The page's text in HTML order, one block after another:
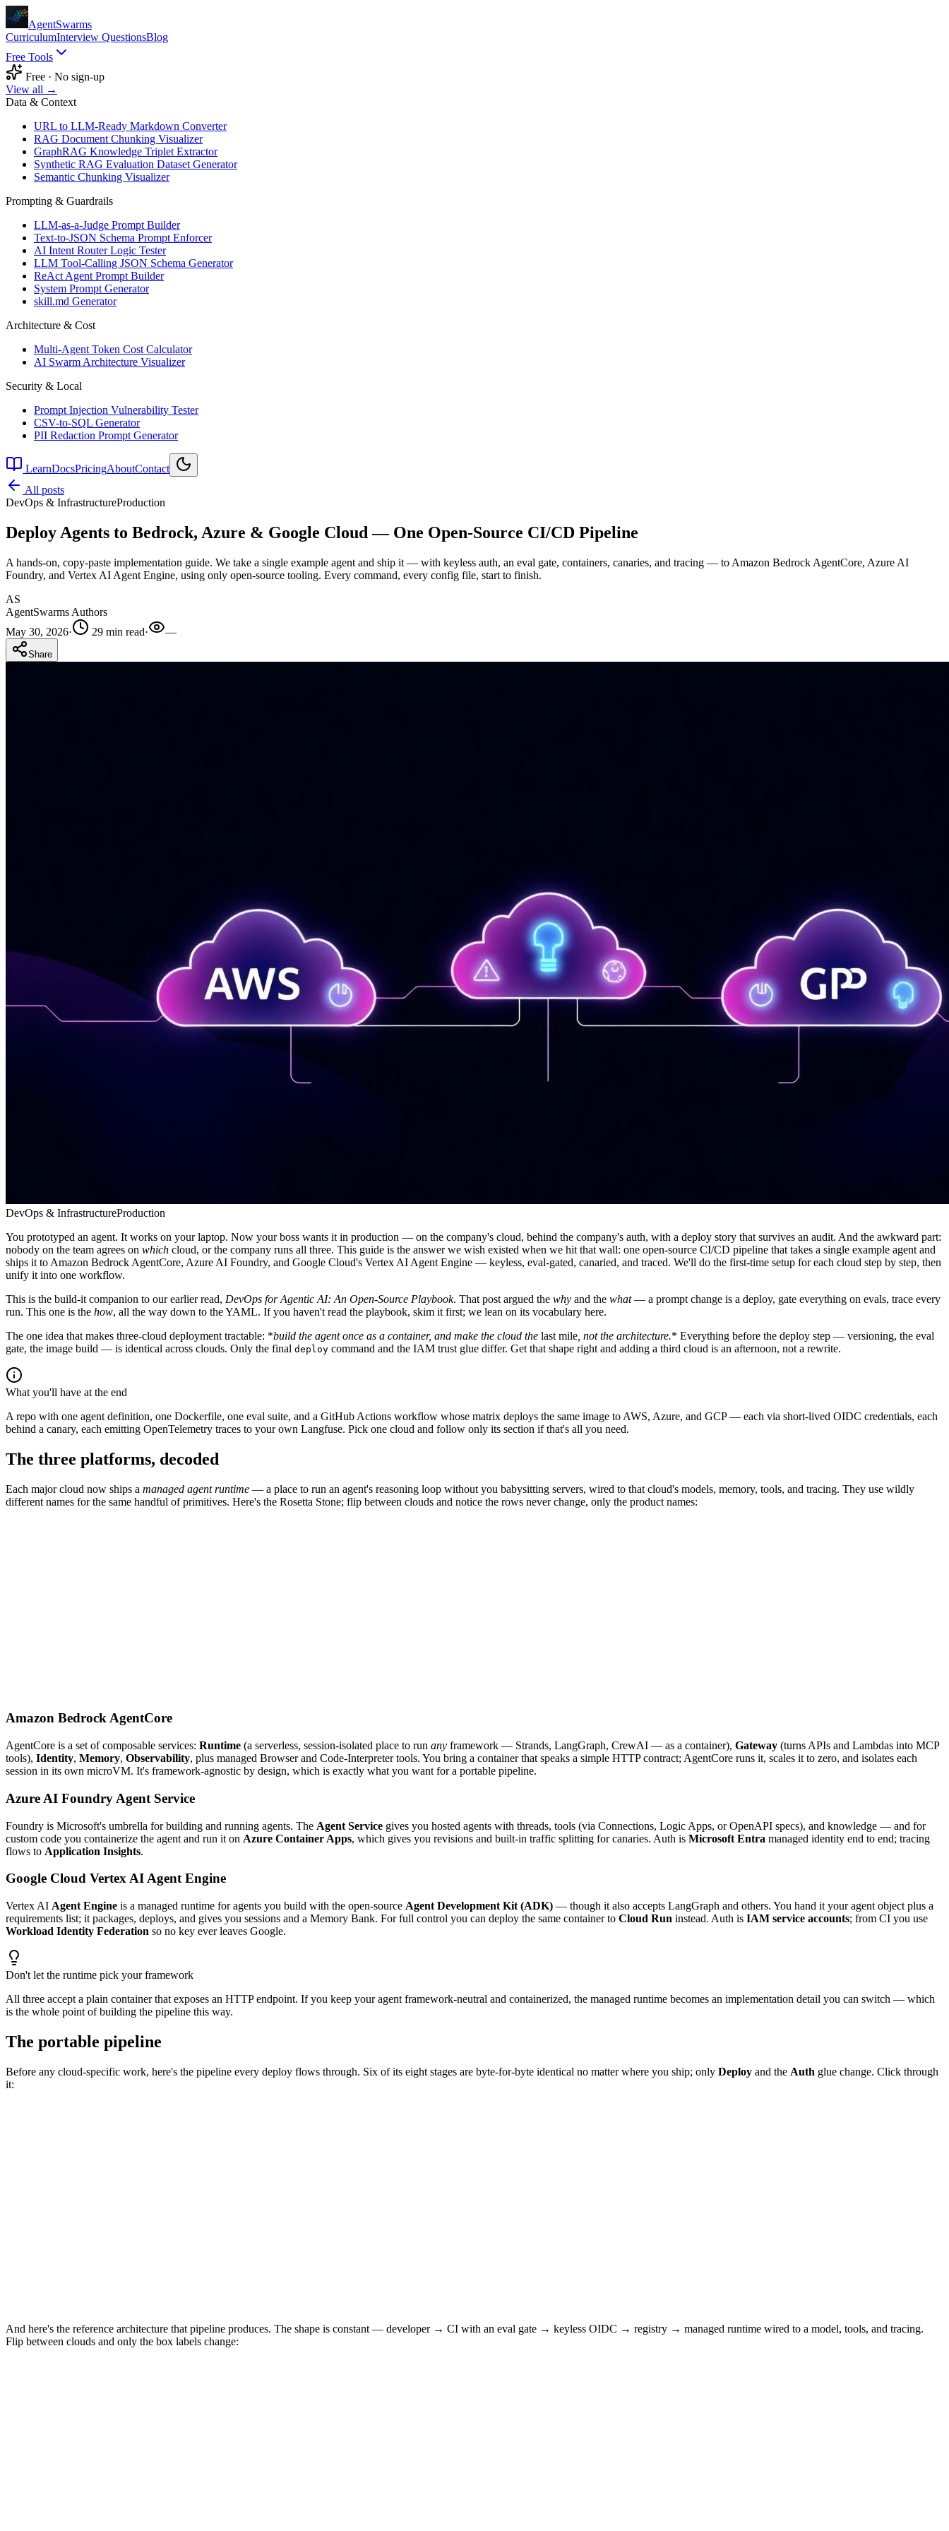
AgentSwarms
CurriculumInterview QuestionsBlog
Free Tools
Free · No sign-up
View all →
Data & Context
URL to LLM-Ready Markdown Converter
RAG Document Chunking Visualizer
GraphRAG Knowledge Triplet Extractor
Synthetic RAG Evaluation Dataset Generator
Semantic Chunking Visualizer
Prompting & Guardrails
LLM-as-a-Judge Prompt Builder
Text-to-JSON Schema Prompt Enforcer
AI Intent Router Logic Tester
LLM Tool-Calling JSON Schema Generator
ReAct Agent Prompt Builder
System Prompt Generator
skill.md Generator
Architecture & Cost
Multi-Agent Token Cost Calculator
AI Swarm Architecture Visualizer
Security & Local
Prompt Injection Vulnerability Tester
CSV-to-SQL Generator
PII Redaction Prompt Generator
LearnDocsPricingAboutContact
All posts
DevOps & InfrastructureProduction
Deploy Agents to Bedrock, Azure & Google Cloud — One Open-Source CI/CD Pipeline
A hands-on, copy-paste implementation guide. We take a single example agent and ship it — with keyless auth, an eval gate, containers, canaries, and tracing — to Amazon Bedrock AgentCore, Azure AI
Foundry, and Vertex AI Agent Engine, using only open-source tooling. Every command, every config file, start to finish.
AS
AgentSwarms Authors
May 30, 2026· 29 min read· —
Share
DevOps & InfrastructureProduction
You prototyped an agent. It works on your laptop. Now your boss wants it in production — on the company's cloud, behind the company's auth, with a deploy story that survives an audit. And the awkward part:
nobody on the team agrees on which cloud, or the company runs all three. This guide is the answer we wish existed when we hit that wall: one open-source CI/CD pipeline that takes a single example agent and
ships it to Amazon Bedrock AgentCore, Azure AI Foundry, and Google Cloud's Vertex AI Agent Engine — keyless, eval-gated, canaried, and traced. We'll do the first-time setup for each cloud step by step, then
unify it into one workflow.
This is the build-it companion to our earlier read, DevOps for Agentic AI: An Open-Source Playbook. That post argued the why and the what— a prompt change is a deploy, gate everything on evals, trace every
run. This one is the how, all the way down to the YAML. If you haven't read the playbook, skim it first; we lean on its vocabulary here.
The one idea that makes three-cloud deployment tractable: *build the agent once as a container, and make the cloud the last mile , not the architecture.* Everything before the deploy step — versioning, the eval
gate, the image build — is identical across clouds. Only the final deploy command and the IAM trust glue differ. Get that shape right and adding a third cloud is an afternoon, not a rewrite.
What you'll have at the end
A repo with one agent definition, one Dockerfile, one eval suite, and a GitHub Actions workflow whose matrix deploys the same image to AWS, Azure, and GCP — each via short-lived OIDC credentials, each
behind a canary, each emitting OpenTelemetry traces to your own Langfuse. Pick one cloud and follow only its section if that's all you need.
The three platforms, decoded
Each major cloud now ships a managed agent runtime — a place to run an agent's reasoning loop without you babysitting servers, wired to that cloud's models, memory, tools, and tracing. They use wildly
different names for the same handful of primitives. Here's the Rosetta Stone; flip between clouds and notice the rows never change, only the product names:
Amazon Bedrock AgentCore
AgentCore is a set of composable services: Runtime (a serverless, session-isolated place to run any framework — Strands, LangGraph, CrewAI — as a container), Gateway (turns APIs and Lambdas into MCP
tools), Identity, Memory, Observability, plus managed Browser and Code-Interpreter tools. You bring a container that speaks a simple HTTP contract; AgentCore runs it, scales it to zero, and isolates each
session in its own microVM. It's framework-agnostic by design, which is exactly what you want for a portable pipeline.
Azure AI Foundry Agent Service
Foundry is Microsoft's umbrella for building and running agents. The Agent Service gives you hosted agents with threads, tools (via Connections, Logic Apps, or OpenAPI specs), and knowledge — and for
custom code you containerize the agent and run it on Azure Container Apps, which gives you revisions and built-in traffic splitting for canaries. Auth is Microsoft Entra managed identity end to end; tracing
flows to Application Insights.
Google Cloud Vertex AI Agent Engine
Vertex AI Agent Engine is a managed runtime for agents you build with the open-source Agent Development Kit (ADK) — though it also accepts LangGraph and others. You hand it your agent object plus a
requirements list; it packages, deploys, and gives you sessions and a Memory Bank. For full control you can deploy the same container to Cloud Run instead. Auth is IAM service accounts; from CI you use
Workload Identity Federation so no key ever leaves Google.
Don't let the runtime pick your framework
All three accept a plain container that exposes an HTTP endpoint. If you keep your agent framework-neutral and containerized, the managed runtime becomes an implementation detail you can switch — which
is the whole point of building the pipeline this way.
The portable pipeline
Before any cloud-specific work, here's the pipeline every deploy flows through. Six of its eight stages are byte-for-byte identical no matter where you ship; only Deploy and the Auth glue change. Click through
it:
And here's the reference architecture that pipeline produces. The shape is constant — developer → CI with an eval gate → keyless OIDC → registry → managed runtime wired to a model, tools, and tracing.
Flip between clouds and only the box labels change: